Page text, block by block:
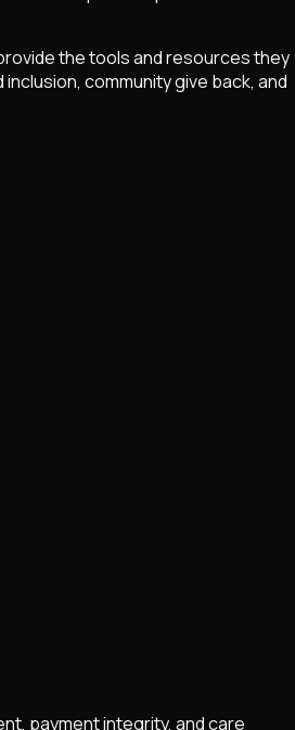
the tools and resources they
community give back, and
payment integrity, and care